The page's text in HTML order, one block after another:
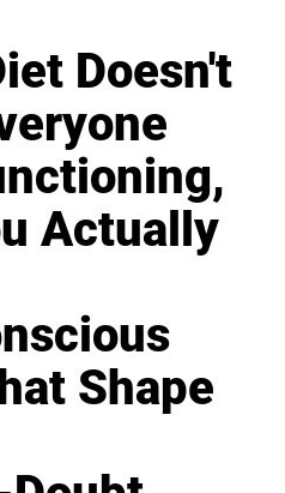
Doesn't
Actually
Shape